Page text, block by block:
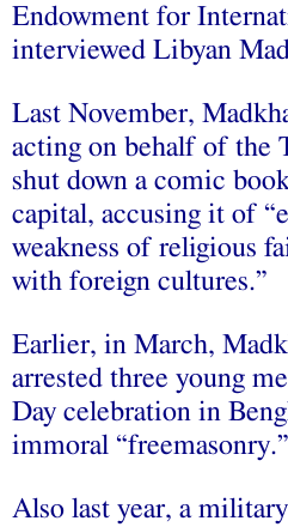
Endowment for
interviewed Libyan
Last November,
acting on behalf of the
shut down a comic
capital, accusing it of
weakness of religious
with foreign cultures.”
Earlier, in March,
arrested three young
Day celebration in
immoral “freemasonry.”
Also last year, a